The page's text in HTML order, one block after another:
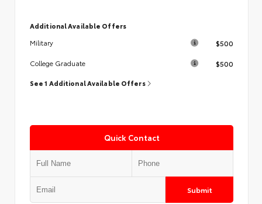
Additional Available Offers
Military
$500
College Graduate $500
See 1 Additional Available Offers
Quick Contact
Submit